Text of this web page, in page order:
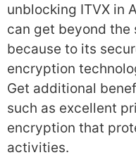
unblocking ITVX in
can get beyond the
because to its
encryption
Get additional
such as excellent
encryption that
activities.